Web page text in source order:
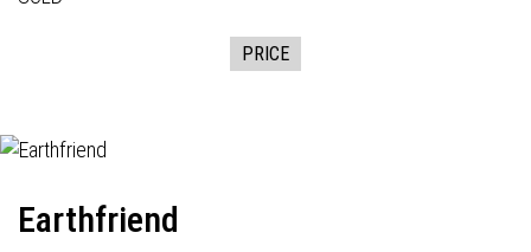
PRICE
Earthfriend